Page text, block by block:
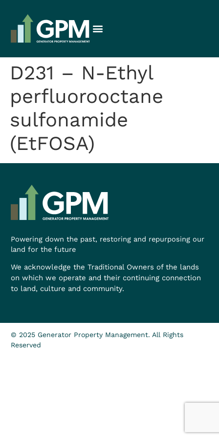
D231 – N-Ethyl
perfluorooctane
sulfonamide
(EtFOSA)
Powering down the past, restoring and repurposing our
land for the future
We acknowledge the Traditional Owners of the lands
on which we operate and their continuing connection
to land, culture and community.
© 2025 Generator Property Management. All Rights
Reserved